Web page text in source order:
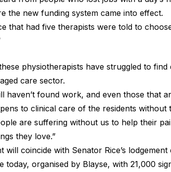
the new funding system came into effect.
that had five therapists were told to
physiotherapists have struggled to find
care sector.
haven’t found work, and even those that
to clinical care of the residents without
are suffering without us to help their
they love.”
will coincide with Senator Rice’s
today, organised by Blayse, with 21,000